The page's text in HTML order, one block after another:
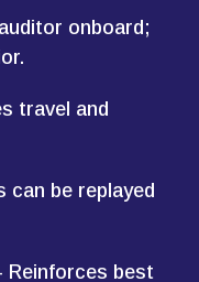
onboard;
travel and
can be replayed
Reinforces best